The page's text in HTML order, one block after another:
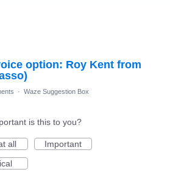
option: Roy Kent from
· Waze Suggestion Box
is this to you?
all
Important